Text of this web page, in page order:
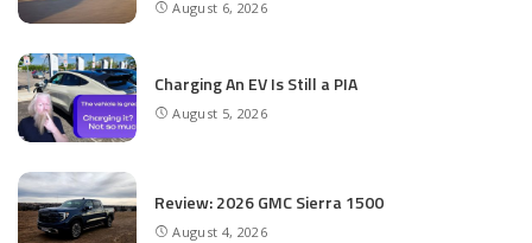
August 6, 2026
Charging An EV Is Still a PIA
August 5, 2026
Review: 2026 GMC Sierra 1500
August 4, 2026